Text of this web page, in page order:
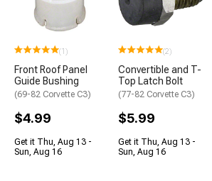
(1)
Front Roof Panel
Guide Bushing
(69-82 Corvette C3)
$4.99
Get it Thu, Aug 13 -
Sun, Aug 16
(2)
Convertible and T-
Top Latch Bolt
(77-82 Corvette C3)
$5.99
Get it Thu, Aug 13 -
Sun, Aug 16